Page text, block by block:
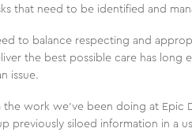
that need to be identified and
to balance respecting and
the best possible care has long
issue.
work we’ve been doing at Epic
siloed information in a